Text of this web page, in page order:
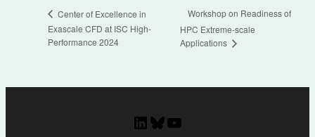
Center of Excellence in
Exascale CFD at ISC High-
Performance 2024
Workshop on Readiness of
HPC Extreme-scale
Applications
LinkedIn Bluesky YouTube